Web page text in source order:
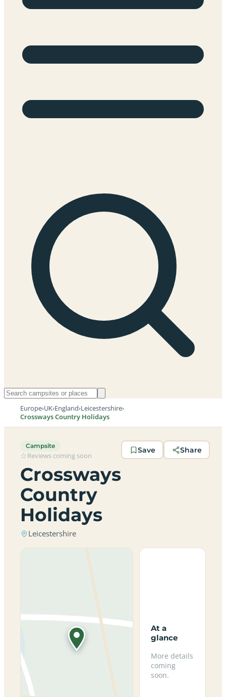
Europe›UK›England›Leicestershire›
Crossways Country Holidays
Campsite
Reviews coming soon
Crossways
Country
Holidays
Leicestershire
Save Share
At a
glance
More details
coming
soon.